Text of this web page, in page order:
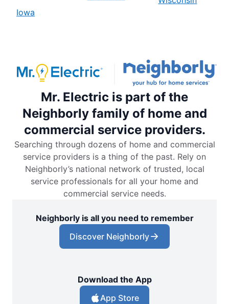
Iowa
Mr. Electric is part of the
Neighborly family of home and
commercial service providers.
Searching through dozens of home and commercial
service providers is a thing of the past. Rely on
Neighborly’s national network of trusted, local
service professionals for all your home and
commercial service needs.
Neighborly is all you need to remember
Discover Neighborly
Download the App
App Store